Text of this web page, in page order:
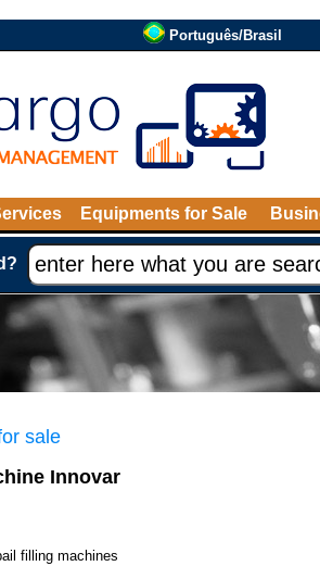
Português/Brasil
Equipments for Sale
sale
Innovar
filling machines